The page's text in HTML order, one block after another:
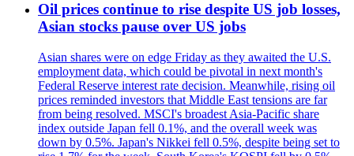
Oil prices continue to rise despite US job losses,
Asian stocks pause over US jobs
Asian shares were on edge Friday as they awaited the U.S.
employment data, which could be pivotal in next month's
Federal Reserve interest rate decision. Meanwhile, rising oil
prices reminded investors that Middle East tensions are far
from being resolved. MSCI's broadest Asia-Pacific share
index outside Japan fell 0.1%, and the overall week was
down by 0.5%. Japan's Nikkei fell 0.5%, despite being set to